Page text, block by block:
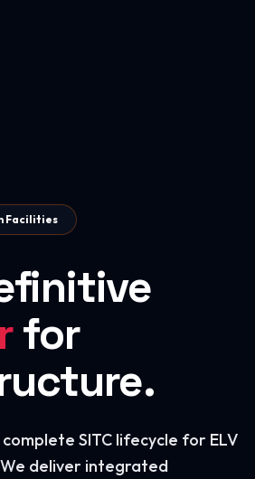
Facilities
for
SITC lifecycle for ELV
We deliver integrated